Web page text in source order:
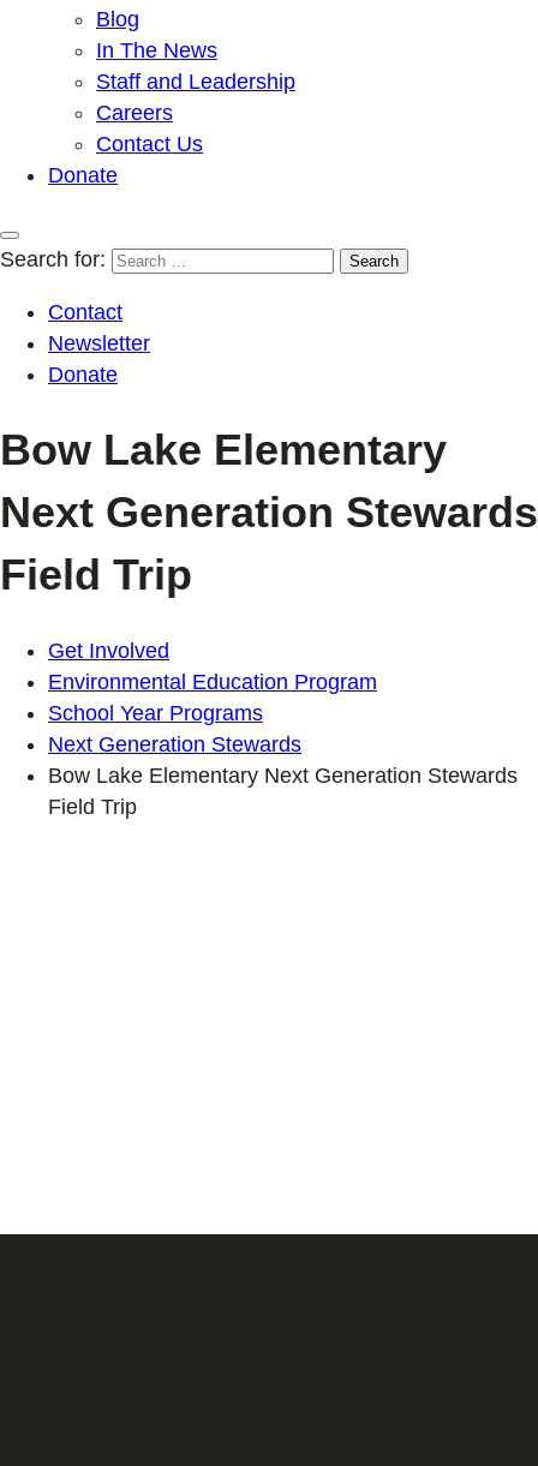
Blog
In The News
Staff and Leadership
Careers
Contact Us
Donate
Search for:
Contact
Newsletter
Donate
Bow Lake Elementary
Next Generation Stewards
Field Trip
Get Involved
Environmental Education Program
School Year Programs
Next Generation Stewards
Bow Lake Elementary Next Generation Stewards
Field Trip